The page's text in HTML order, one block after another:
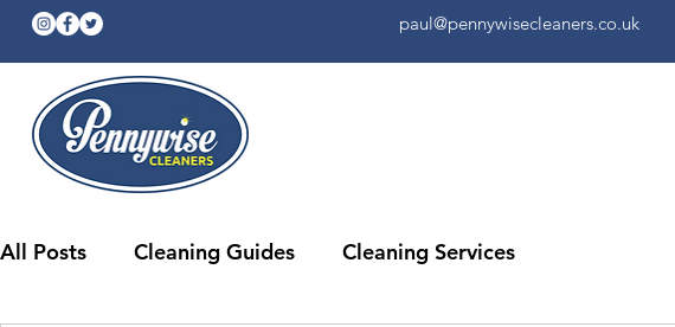
paul@pennywisecleaners.co.uk
All Posts Cleaning Guides Cleaning Services